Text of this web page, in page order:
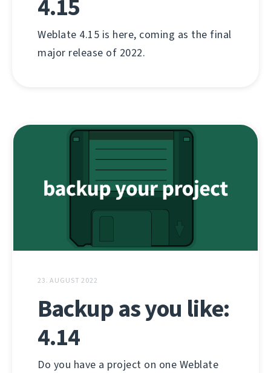
4.15
Weblate 4.15 is here, coming as the final
major release of 2022.
23. AUGUST 2022
Backup as you like:
4.14
Do you have a project on one Weblate